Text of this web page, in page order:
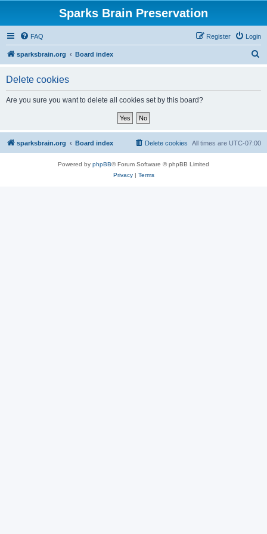
Sparks Brain Preservation
FAQ Login
Register
sparksbrain.org Board index
Delete cookies
Are you sure you want to delete all cookies set by this board?
sparksbrain.org Board index All times are UTC-07:00
Delete cookies
Powered by phpBB® Forum Software © phpBB Limited
Privacy| Terms